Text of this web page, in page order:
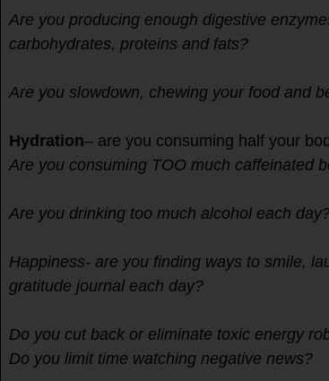
Are you producing enough digestive
carbohydrates, proteins and fats?
Are you slowdown, chewing your food and
Hydration– are you consuming half your
Are you consuming TOO much caffeinated
Are you drinking too much alcohol each
Happiness- are you finding ways to smile,
gratitude journal each day?
Do you cut back or eliminate toxic energy
Do you limit time watching negative news?